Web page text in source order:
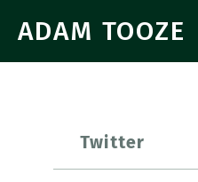
ADAM TOOZE
Twitter